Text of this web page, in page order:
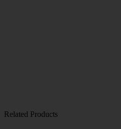
Related Products